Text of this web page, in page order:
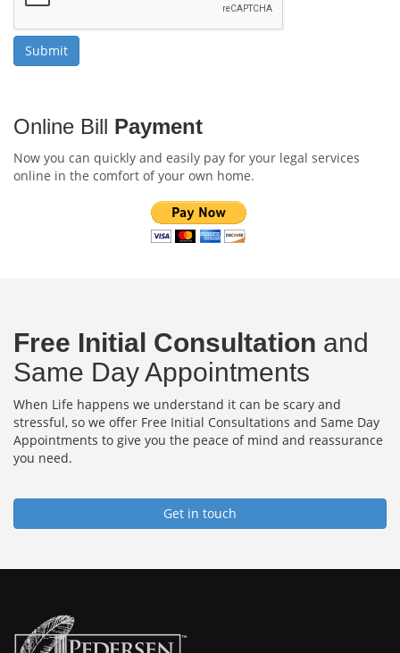
Online Bill Payment
Now you can quickly and easily pay for your legal services
online in the comfort of your own home.
Free Initial Consultation and
Same Day Appointments
When Life happens we understand it can be scary and
stressful, so we offer Free Initial Consultations and Same Day
Appointments to give you the peace of mind and reassurance
you need.
Get in touch